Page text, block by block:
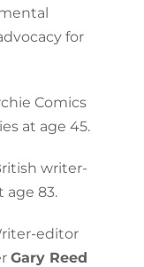
for
Comics
at age 45.
writer-
age 83.
editor
Gary Reed